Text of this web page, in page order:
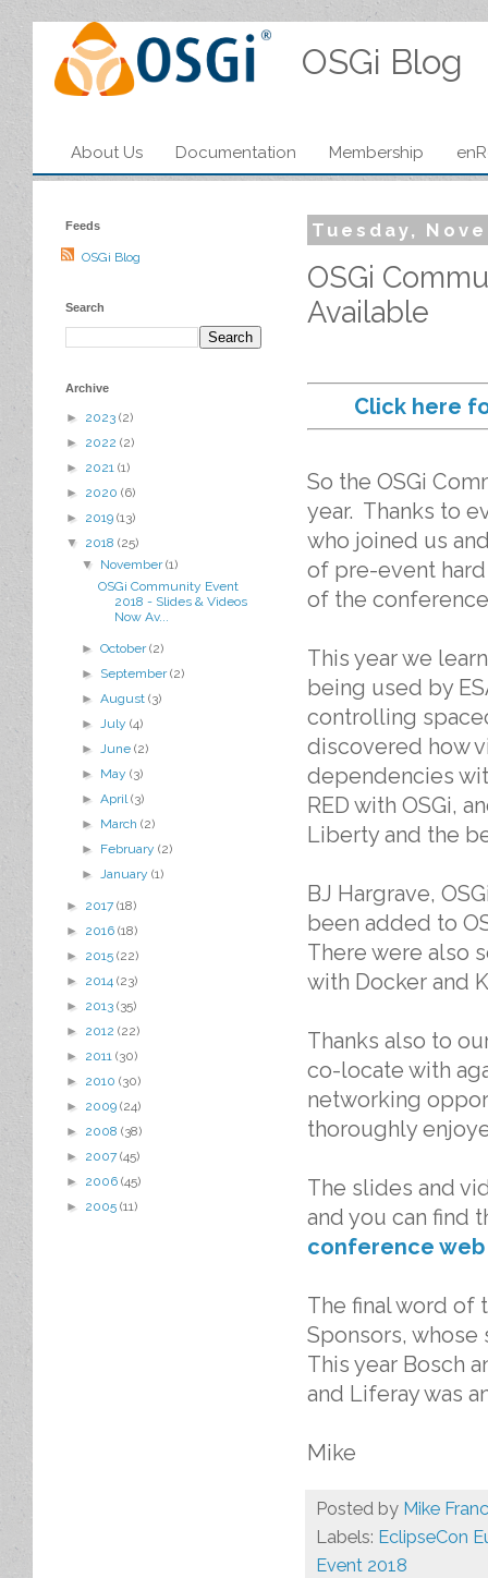
OSGi Blog
About Us Documentation Membership
Tuesday,
OSGi
Available
Click here
So the OSGi
year. Thanks to
who joined us
of pre-event
of the
This year we
being used by
controlling
discovered how
dependencies
RED with OSGi,
Liberty and the
BJ Hargrave,
been added to
There were also
with Docker and
Thanks also to
co-locate with
networking
thoroughly
The slides and
and you can find
conference
The final word of
Sponsors,
This year Bosch
and Liferay was
Mike
Posted by Mike
Labels: EclipseCon
Event 2018
Feeds
OSGi Blog
Search
Archive
► 2023 (2)
► 2022 (2)
► 2021 (1)
► 2020 (6)
► 2019 (13)
▼ 2018 (25)
▼ November(1)
OSGi Community Event
2018 - Slides & Videos
Now Av...
►October(2)
► September(2)
►August(3)
►July(4)
►June(2)
► May(3)
►April(3)
► March(2)
► February(2)
►January(1)
► 2017 (18)
► 2016 (18)
► 2015 (22)
► 2014 (23)
► 2013 (35)
► 2012 (22)
► 2011 (30)
► 2010 (30)
► 2009 (24)
► 2008 (38)
► 2007 (45)
► 2006 (45)
► 2005 (11)